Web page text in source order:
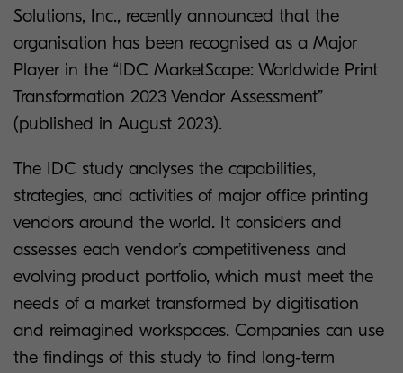
Solutions, Inc., recently announced that the
organisation has been recognised as a Major
Player in the “IDC MarketScape: Worldwide Print
Transformation 2023 Vendor Assessment”
(published in August 2023).
The IDC study analyses the capabilities,
strategies, and activities of major office printing
vendors around the world. It considers and
assesses each vendor’s competitiveness and
evolving product portfolio, which must meet the
needs of a market transformed by digitisation
and reimagined workspaces. Companies can use
the findings of this study to find long-term